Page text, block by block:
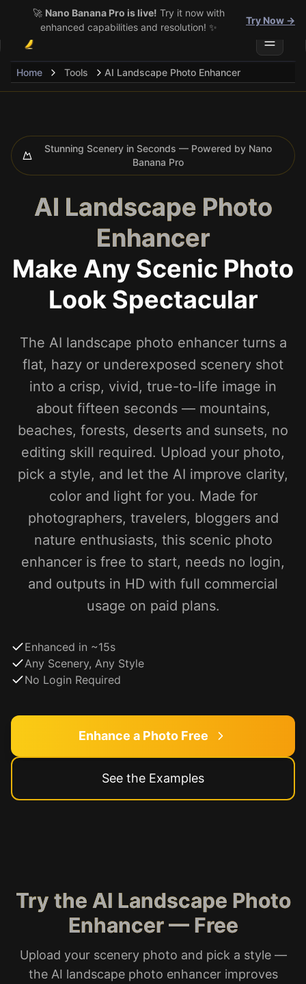
🚀 Nano Banana Pro is live! Try it now with
enhanced capabilities and resolution! ✨
Try Now →
Toggle
Home Tools AI Landscape Photo Enhancer
Stunning Scenery in Seconds — Powered by Nano
Banana Pro
AI Landscape Photo
Enhancer
Make Any Scenic Photo
Look Spectacular
The AI landscape photo enhancer turns a
flat, hazy or underexposed scenery shot
into a crisp, vivid, true-to-life image in
about fifteen seconds — mountains,
beaches, forests, deserts and sunsets, no
editing skill required. Upload your photo,
pick a style, and let the AI improve clarity,
color and light for you. Made for
photographers, travelers, bloggers and
nature enthusiasts, this scenic photo
enhancer is free to start, needs no login,
and outputs in HD with full commercial
usage on paid plans.
Enhanced in ~15s
Any Scenery, Any Style
No Login Required
Enhance a Photo Free
See the Examples
Try the AI Landscape Photo
Enhancer — Free
Upload your scenery photo and pick a style —
the AI landscape photo enhancer improves